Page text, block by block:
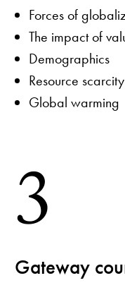
Forces of
The impact of
Demographics
Resource scarcity
Global warming
Gateway
3